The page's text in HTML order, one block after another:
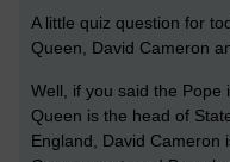
A little quiz question for
Queen, David Cameron
Well, if you said the Pope
Queen is the head of
England, David Cameron